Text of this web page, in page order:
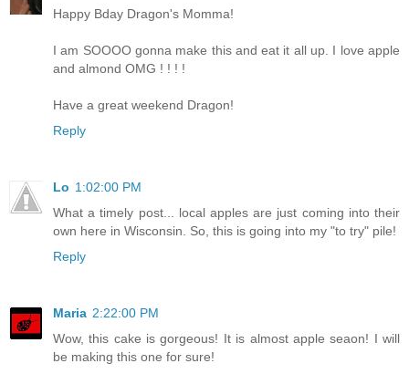
Happy Bday Dragon's Momma!
I am SOOOO gonna make this and eat it all up. I love apple
and almond OMG ! ! ! !
Have a great weekend Dragon!
Reply
Lo 1:02:00 PM
What a timely post... local apples are just coming into their
own here in Wisconsin. So, this is going into my "to try" pile!
Reply
Maria 2:22:00 PM
Wow, this cake is gorgeous! It is almost apple seaon! I will
be making this one for sure!